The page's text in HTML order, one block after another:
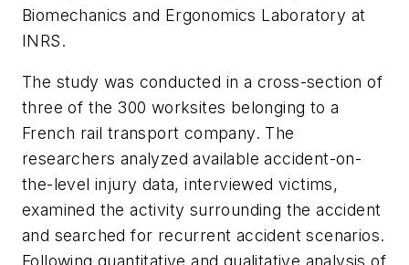
Biomechanics and Ergonomics Laboratory at
INRS.
The study was conducted in a cross-section of
three of the 300 worksites belonging to a
French rail transport company. The
researchers analyzed available accident-on-
the-level injury data, interviewed victims,
examined the activity surrounding the accident
and searched for recurrent accident scenarios.